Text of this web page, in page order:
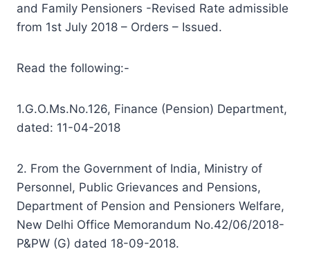
and Family Pensioners -Revised Rate admissible
from 1st July 2018 – Orders – Issued.
Read the following:-
1.G.O.Ms.No.126, Finance (Pension) Department,
dated: 11-04-2018
2. From the Government of India, Ministry of
Personnel, Public Grievances and Pensions,
Department of Pension and Pensioners Welfare,
New Delhi Office Memorandum No.42/06/2018-
P&PW (G) dated 18-09-2018.